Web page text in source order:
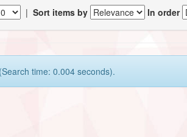
|Sort items by In order
time: 0.004 seconds).